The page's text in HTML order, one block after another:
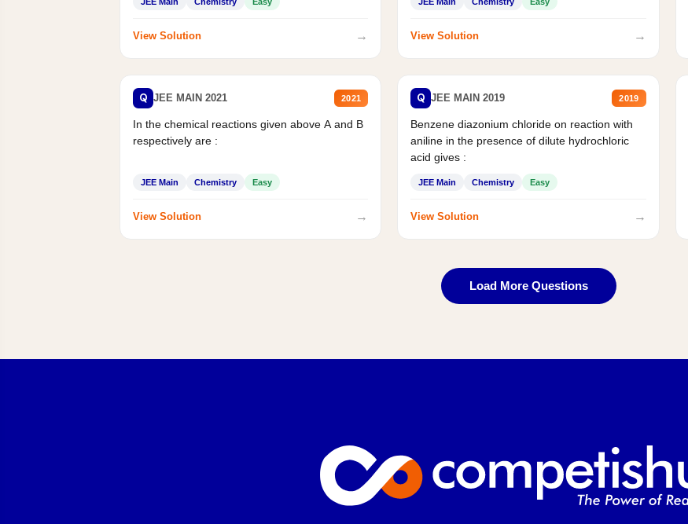
View Solution → View Solution →
Q JEE MAIN 2021 2021
In the chemical reactions given above A and B
respectively are :
JEE Main Chemistry Easy
View Solution →
Q JEE MAIN 2019 2019
Benzene diazonium chloride on reaction with
aniline in the presence of dilute hydrochloric
acid gives :
JEE Main Chemistry Easy
View Solution →
Load More Questions